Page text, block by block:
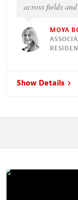
across fields
MOYA
Show Details